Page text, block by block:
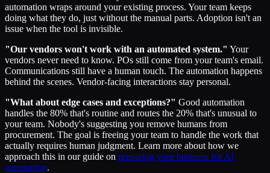
automation wraps around your existing process. Your team keeps
doing what they do, just without the manual parts. Adoption isn't an
issue when the tool is invisible.
"Our vendors won't work with an automated system." Your
vendors never need to know. POs still come from your team's email.
Communications still have a human touch. The automation happens
behind the scenes. Vendor-facing interactions stay personal.
"What about edge cases and exceptions?" Good automation
handles the 80% that's routine and routes the 20% that's unusual to
your team. Nobody's suggesting you remove humans from
procurement. The goal is freeing your team to handle the work that
actually requires human judgment. Learn more about how we
approach this in our guide on preparing your business for AI
automation.